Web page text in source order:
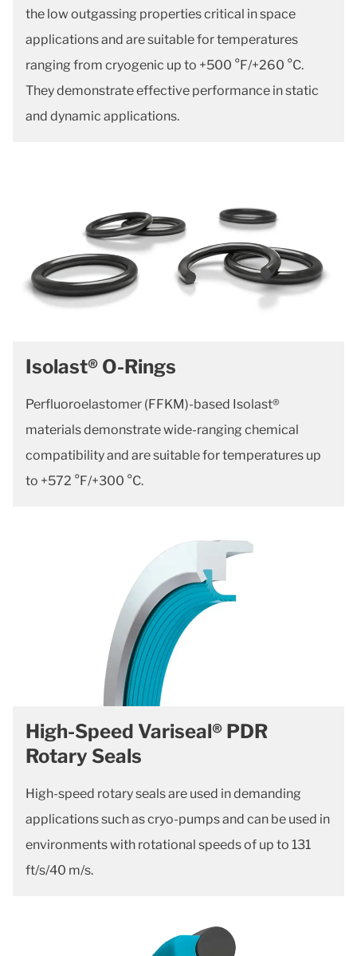
the low outgassing properties critical in space
applications and are suitable for temperatures
ranging from cryogenic up to +500 °F/+260 °C.
They demonstrate effective performance in static
and dynamic applications.
Isolast® O-Rings
Perfluoroelastomer (FFKM)-based Isolast®
materials demonstrate wide-ranging chemical
compatibility and are suitable for temperatures up
to +572 °F/+300 °C.
High-Speed Variseal® PDR
Rotary Seals
High-speed rotary seals are used in demanding
applications such as cryo-pumps and can be used in
environments with rotational speeds of up to 131
ft/s/40 m/s.